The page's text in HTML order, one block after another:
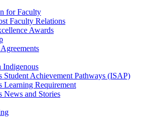
for Faculty
Faculty Relations
Awards
Indigenous
Student Achievement Pathways (ISAP)
Learning Requirement
News and Stories